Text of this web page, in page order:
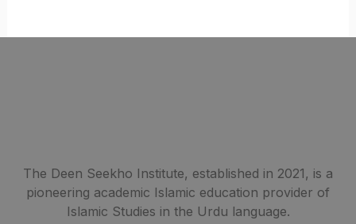
The Deen Seekho Institute, established in 2021, is a
pioneering academic Islamic education provider of
Islamic Studies in the Urdu language.